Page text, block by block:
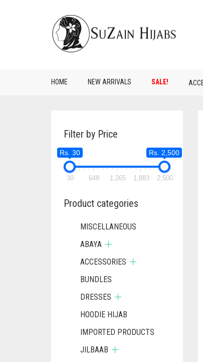
HOME NEW ARRIVALS SALE!
Filter by Price
Rs. 30 Rs. 2,500
30 648 1,265 1,883 2,500
Product categories
MISCELLANEOUS
ABAYA
ACCESSORIES
BUNDLES
DRESSES
HOODIE HIJAB
IMPORTED PRODUCTS
JILBAAB